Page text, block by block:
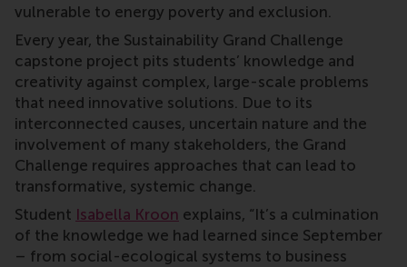
vulnerable to energy poverty and exclusion.
Every year, the Sustainability Grand Challenge
capstone project pits students’ knowledge and
creativity against complex, large-scale problems
that need innovative solutions. Due to its
interconnected causes, uncertain nature and the
involvement of many stakeholders, the Grand
Challenge requires approaches that can lead to
transformative, systemic change.
Student Isabella Kroon explains, “It’s a culmination
of the knowledge we had learned since September
– from social-ecological systems to business